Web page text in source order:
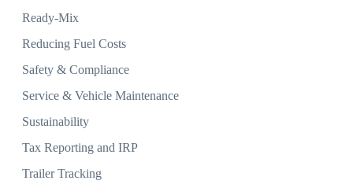
Ready-Mix
Reducing Fuel Costs
Safety & Compliance
Service & Vehicle Maintenance
Sustainability
Tax Reporting and IRP
Trailer Tracking